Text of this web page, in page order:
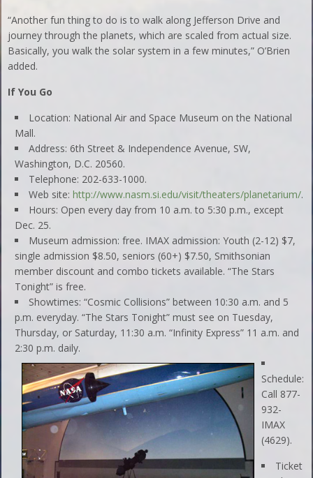
“Another fun thing to do is to walk along Jefferson Drive and
journey through the planets, which are scaled from actual size.
Basically, you walk the solar system in a few minutes,” O’Brien
added.
If You Go
Location: National Air and Space Museum on the National
Mall.
Address: 6th Street & Independence Avenue, SW,
Washington, D.C. 20560.
Telephone: 202-633-1000.
Web site:http://www.nasm.si.edu/visit/theaters/planetarium/.
Hours: Open every day from 10 a.m. to 5:30 p.m., except
Dec. 25.
Museum admission: free. IMAX admission: Youth (2-12) $7,
single admission $8.50, seniors (60+) $7.50, Smithsonian
member discount and combo tickets available. “The Stars
Tonight” is free.
Showtimes: “Cosmic Collisions” between 10:30 a.m. and 5
p.m. everyday. “The Stars Tonight” must see on Tuesday,
Thursday, or Saturday, 11:30 a.m. “Infinity Express” 11 a.m. and
2:30 p.m. daily.
Schedule:
Call 877-
932-
IMAX
(4629).
Ticket